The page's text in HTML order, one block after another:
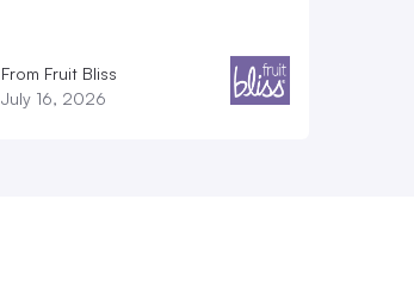
From Fruit Bliss
July 16, 2026